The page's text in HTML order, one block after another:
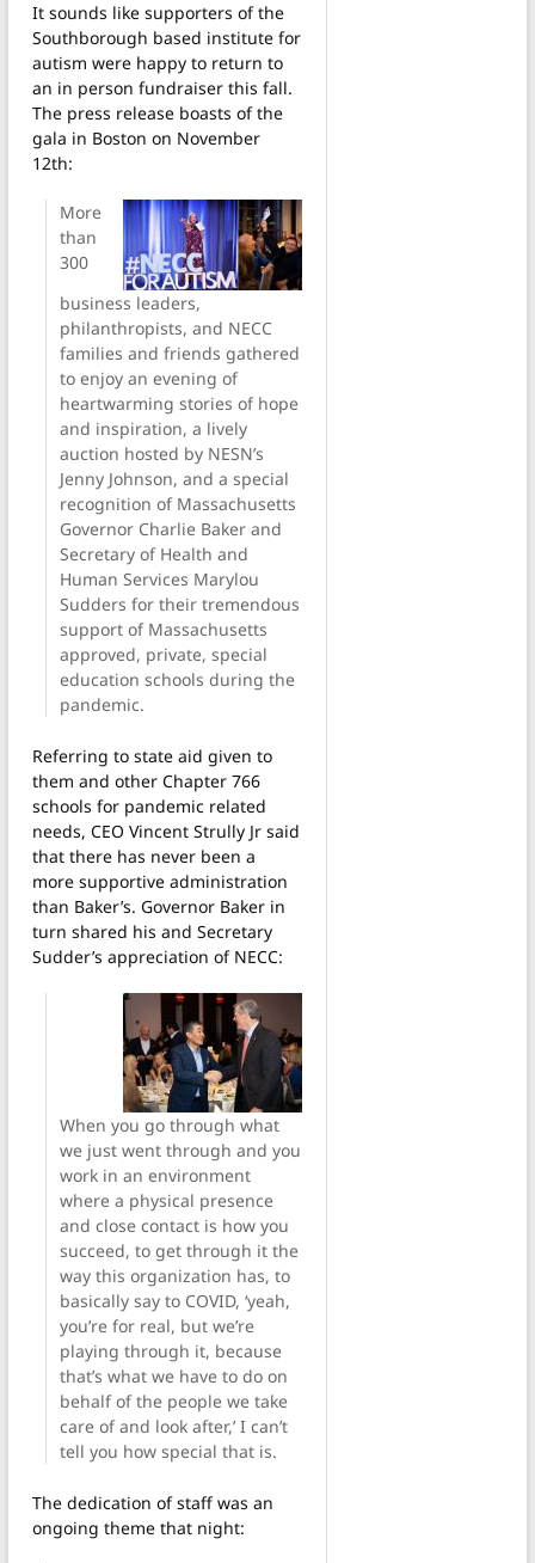
It sounds like supporters of the
Southborough based institute for
autism were happy to return to
an in person fundraiser this fall.
The press release boasts of the
gala in Boston on November
12th:
More
than
300
business leaders,
philanthropists, and NECC
families and friends gathered
to enjoy an evening of
heartwarming stories of hope
and inspiration, a lively
auction hosted by NESN’s
Jenny Johnson, and a special
recognition of Massachusetts
Governor Charlie Baker and
Secretary of Health and
Human Services Marylou
Sudders for their tremendous
support of Massachusetts
approved, private, special
education schools during the
pandemic.
Referring to state aid given to
them and other Chapter 766
schools for pandemic related
needs, CEO Vincent Strully Jr said
that there has never been a
more supportive administration
than Baker’s. Governor Baker in
turn shared his and Secretary
Sudder’s appreciation of NECC:
When you go through what
we just went through and you
work in an environment
where a physical presence
and close contact is how you
succeed, to get through it the
way this organization has, to
basically say to COVID, ‘yeah,
you’re for real, but we’re
playing through it, because
that’s what we have to do on
behalf of the people we take
care of and look after,’ I can’t
tell you how special that is.
The dedication of staff was an
ongoing theme that night: